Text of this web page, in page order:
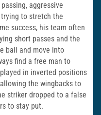
aggressive
to stretch the
success, his team often
short passes and the
ball and move into
find a free man to
in inverted positions
the wingbacks to
striker dropped to a false
to stay put.